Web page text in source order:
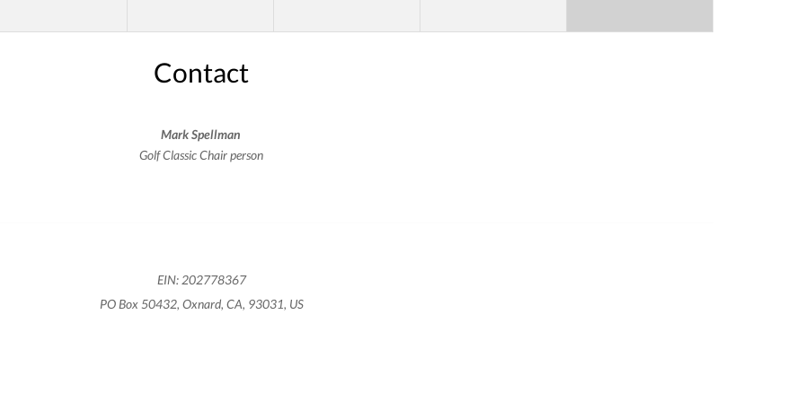
Contact
Mark Spellman
Golf Classic Chair person
EIN: 202778367
PO Box 50432, Oxnard, CA, 93031, US